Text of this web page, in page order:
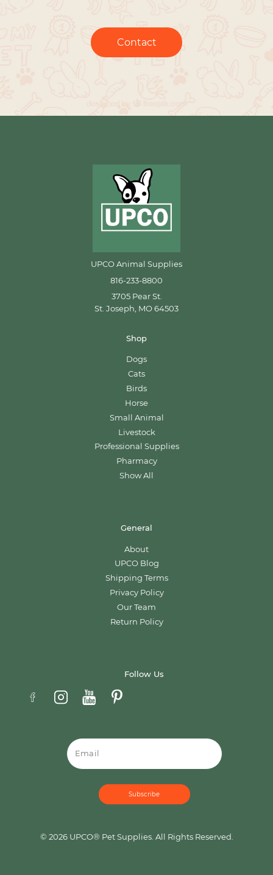
Contact
UPCO Animal Supplies
816-233-8800
3705 Pear St.
St. Joseph, MO 64503
Shop
Dogs
Cats
Birds
Horse
Small Animal
Livestock
Professional Supplies
Pharmacy
Show All
General
About
UPCO Blog
Shipping Terms
Privacy Policy
Our Team
Return Policy
Follow Us
© 2026 UPCO® Pet Supplies. All Rights Reserved.